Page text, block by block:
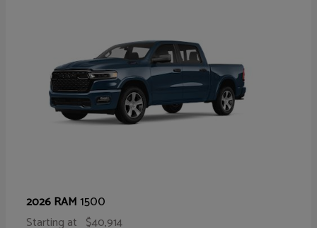
2026 RAM1500
Starting at $40,914